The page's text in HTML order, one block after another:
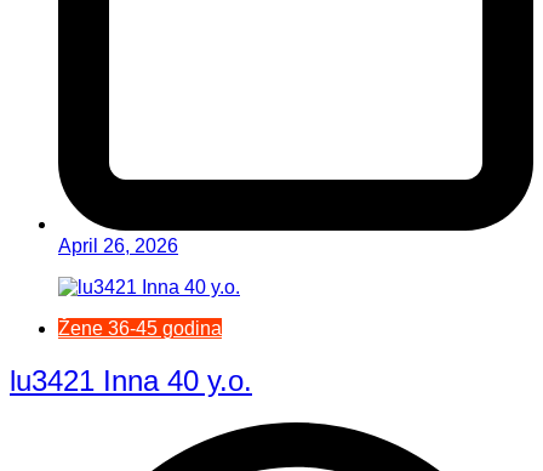
April 26, 2026
Žene 36-45 godina
lu3421 Inna 40 y.o.